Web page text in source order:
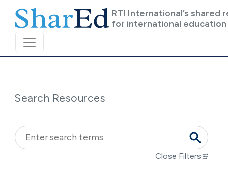
RTI International’s shared
for international education
Search Resources
Close Filters